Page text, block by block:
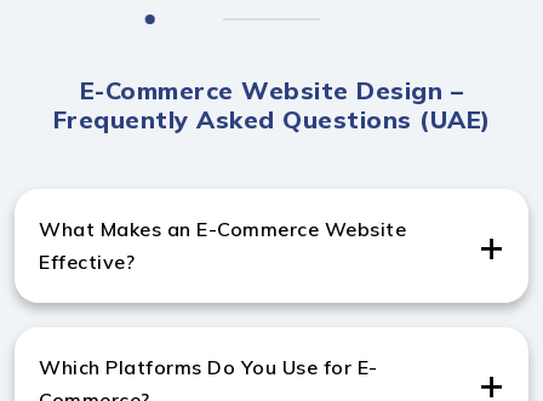
E-Commerce Website Design –
Frequently Asked Questions (UAE)
What Makes an E-Commerce Website
Effective?
A strong e-commerce website includes fast checkout,
elements help improve conversions for any
Which Platforms Do You Use for E-